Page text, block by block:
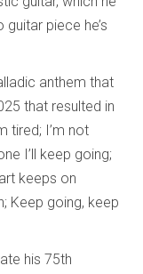
piece he’s
anthem that
that resulted in
tired; I’m not
I’ll keep going;
keeps on
Keep going, keep
his 75th